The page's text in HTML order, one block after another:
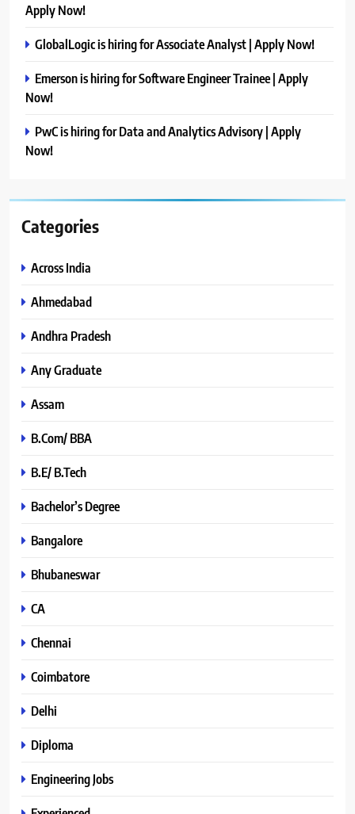
Apply Now!
GlobalLogic is hiring for Associate Analyst | Apply Now!
Emerson is hiring for Software Engineer Trainee | Apply
Now!
PwC is hiring for Data and Analytics Advisory | Apply
Now!
Categories
Across India
Ahmedabad
Andhra Pradesh
Any Graduate
Assam
B.Com/ BBA
B.E/ B.Tech
Bachelor’s Degree
Bangalore
Bhubaneswar
CA
Chennai
Coimbatore
Delhi
Diploma
Engineering Jobs